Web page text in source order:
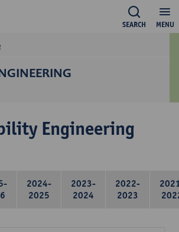
MENU
SEARCH
Engineering
2024-
2025
2023-
2024
2022-
2023